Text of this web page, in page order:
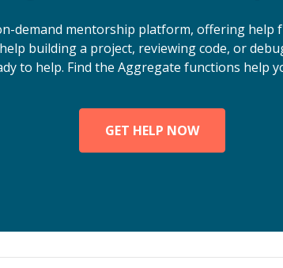
demand mentorship platform, offering
building a project, reviewing code, or
to help. Find the Aggregate functions help
GET HELP NOW